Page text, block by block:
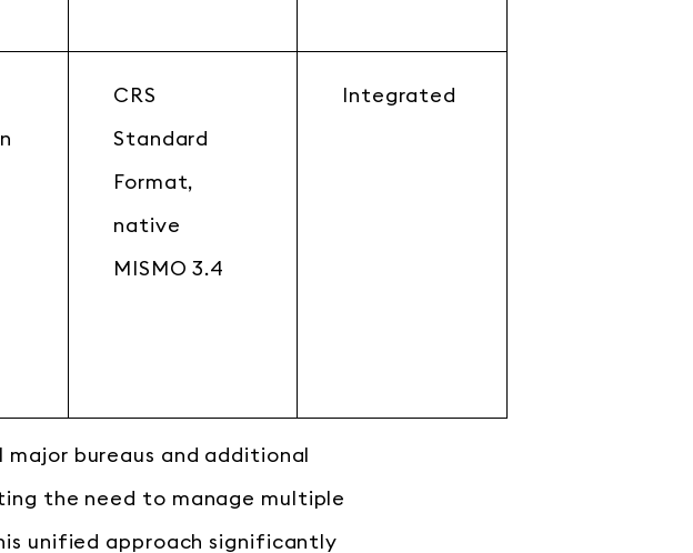
CRS
Standard
Format,
native
MISMO 3.4
Integrated
major bureaus and additional
the need to manage multiple
unified approach significantly